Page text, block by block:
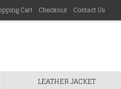
Cart Checkout Contact Us
LEATHER JACKET